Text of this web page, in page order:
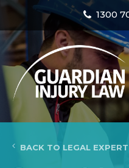
1300
BACK TO LEGAL